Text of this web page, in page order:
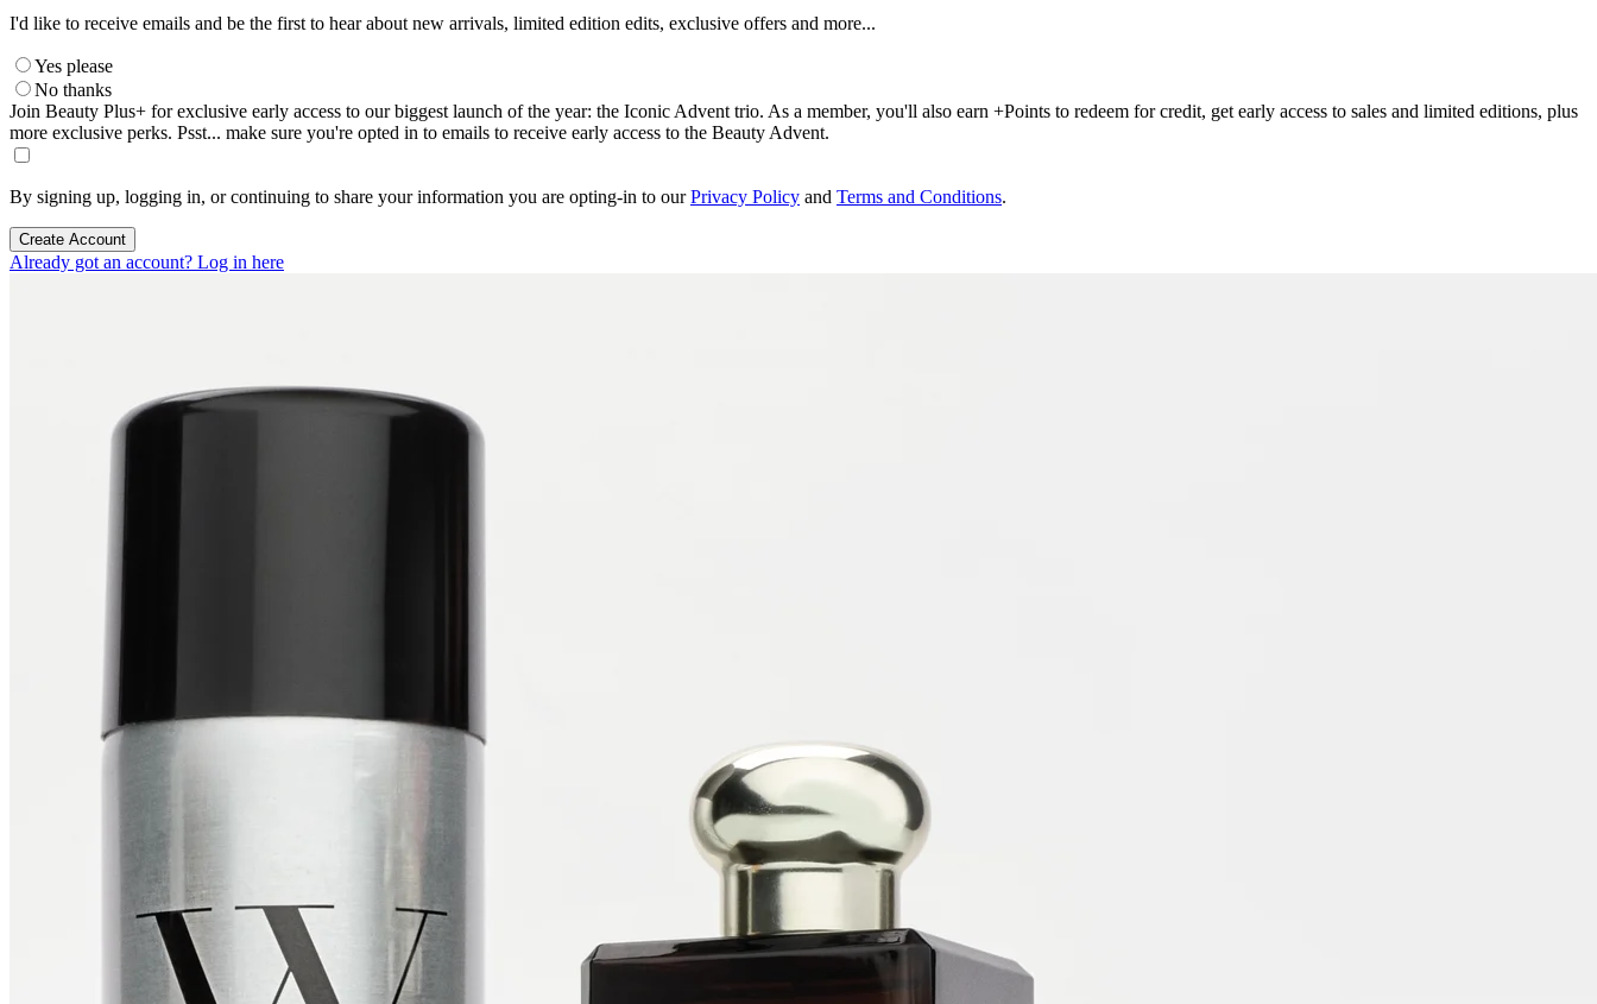
I'd like to receive emails and be the first to hear about new arrivals, limited edition edits, exclusive offers and more...
Yes please
No thanks
Join Beauty Plus+ for exclusive early access to our biggest launch of the year: the Iconic Advent trio. As a member, you'll also earn +Points to redeem for credit, get early access to sales and limited editions, plus
more exclusive perks. Psst... make sure you're opted in to emails to receive early access to the Beauty Advent.
By signing up, logging in, or continuing to share your information you are opting-in to ourPrivacy Policy and Terms and Conditions.
Create Account
Already got an account? Log in here